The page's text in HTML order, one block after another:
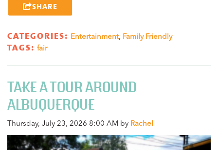
SHARE
CATEGORIES: Entertainment, Family Friendly
TAGS: fair
TAKE A TOUR AROUND
ALBUQUERQUE
Thursday, July 23, 2026 8:00 AM by Rachel